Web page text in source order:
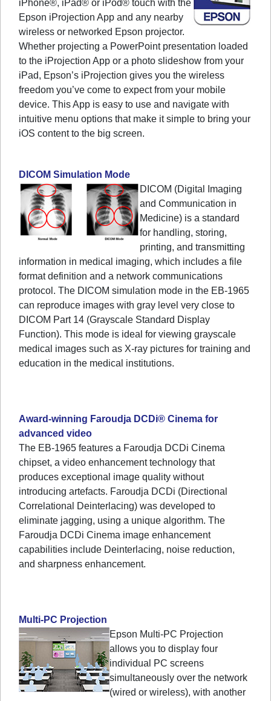
iPhone®, iPad® or iPod® touch with the
Epson iProjection App and any nearby
wireless or networked Epson projector.
Whether projecting a PowerPoint presentation loaded
to the iProjection App or a photo slideshow from your
iPad, Epson’s iProjection gives you the wireless
freedom you’ve come to expect from your mobile
device. This App is easy to use and navigate with
intuitive menu options that make it simple to bring your
iOS content to the big screen.
DICOM Simulation Mode
DICOM (Digital Imaging
and Communication in
Medicine) is a standard
for handling, storing,
printing, and transmitting
information in medical imaging, which includes a file
format definition and a network communications
protocol. The DICOM simulation mode in the EB-1965
can reproduce images with gray level very close to
DICOM Part 14 (Grayscale Standard Display
Function). This mode is ideal for viewing grayscale
medical images such as X-ray pictures for training and
education in the medical institutions.
Award-winning Faroudja DCDi® Cinema for
advanced video
The EB-1965 features a Faroudja DCDi Cinema
chipset, a video enhancement technology that
produces exceptional image quality without
introducing artefacts. Faroudja DCDi (Directional
Correlational Deinterlacing) was developed to
eliminate jagging, using a unique algorithm. The
Faroudja DCDi Cinema image enhancement
capabilities include Deinterlacing, noise reduction,
and sharpness enhancement.
Multi-PC Projection
Epson Multi-PC Projection
allows you to display four
individual PC screens
simultaneously over the network
(wired or wireless), with another